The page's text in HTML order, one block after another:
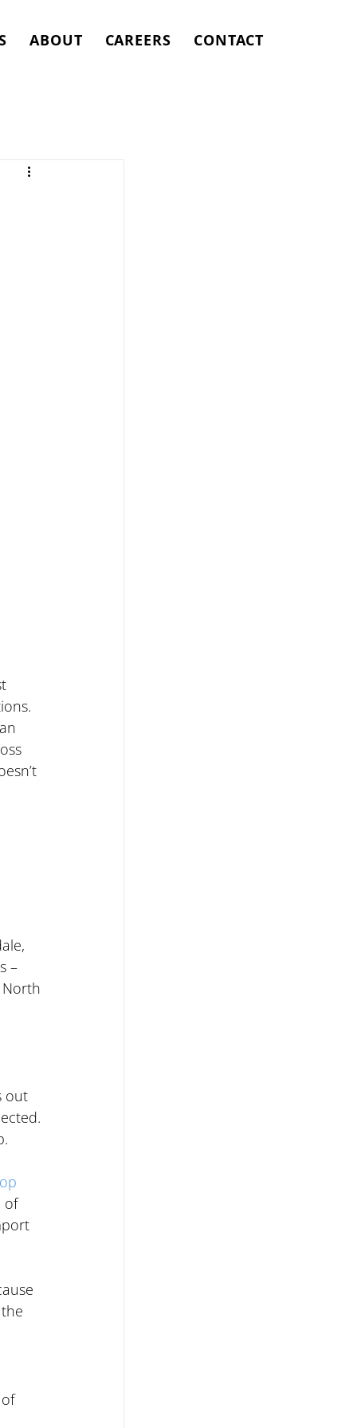
ABOUT CAREERS CONTACT
–
North
out
of
of